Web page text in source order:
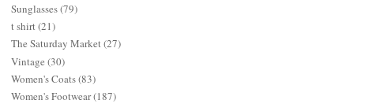
Sunglasses(79)
t shirt(21)
The Saturday Market(27)
Vintage (30)
Women's Coats(83)
Women's Footwear(187)